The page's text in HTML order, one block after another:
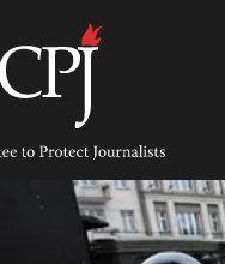
Committee
Protect
Journalists